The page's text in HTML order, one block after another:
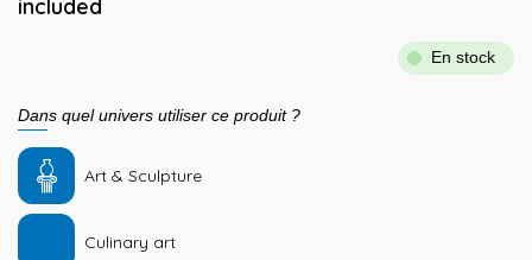
included
En stock
Dans quel univers utiliser ce produit ?
Art & Sculpture
Culinary art